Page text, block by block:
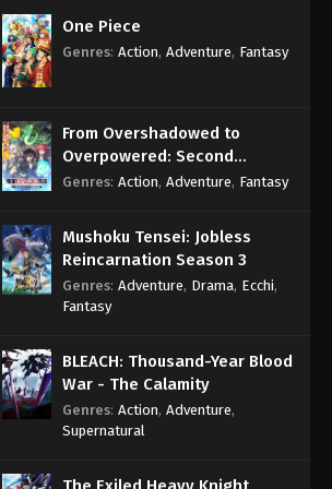
Eps 28 - Sub - October 16, 2025
Himitsu no AiPri 2nd Season
Episode 26 English Subbed
One Piece
Genres: Action, Adventure, Fantasy
From Overshadowed to
Overpowered: Second
Reincarnation of a Talentless
Genres: Action, Adventure, Fantasy
Mushoku Tensei: Jobless
Reincarnation Season 3
Genres: Adventure, Drama, Ecchi,
Fantasy
BLEACH: Thousand-Year Blood
War - The Calamity
Genres: Action, Adventure,
Supernatural